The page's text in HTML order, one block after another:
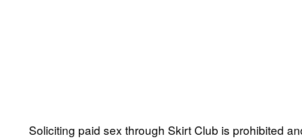
Soliciting paid sex through Skirt Club is prohibited